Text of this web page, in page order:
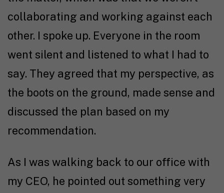
collaborating and working against each
other. I spoke up. Everyone in the room
went silent and listened to what I had to
say. They agreed that my perspective, as
the boots on the ground, made sense and
discussed the plan based on my
recommendation.
As I was walking back to our office with
my CEO, he pointed out something very